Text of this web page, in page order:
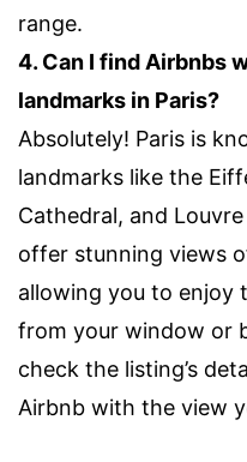
range.
4. Can I find Airbnbs
landmarks in Paris?
Absolutely! Paris is
landmarks like the
Cathedral, and
offer stunning views
allowing you to enjoy
from your window or
check the listing’s
Airbnb with the view